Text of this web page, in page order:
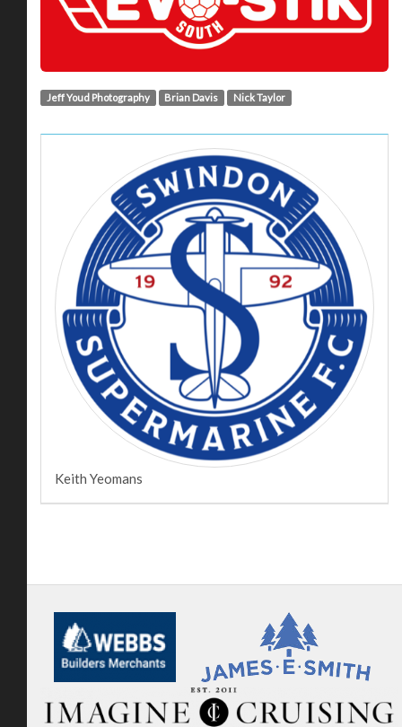
Jeff Youd Photography Brian Davis Nick Taylor
Keith Yeomans